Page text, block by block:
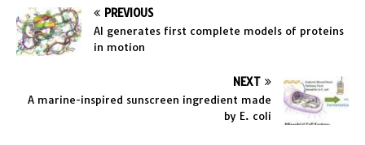
PREVIOUS
AI generates first complete models of proteins
in motion
NEXT
A marine-inspired sunscreen ingredient made
by E. coli